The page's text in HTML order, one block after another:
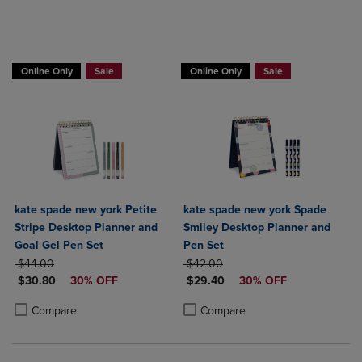
Online Only Sale
kate spade new york Petite
Stripe Desktop Planner and
Goal Gel Pen Set
ORIGINAL PRICE
$44.00
DISCOUNTED PRICE
$30.80 30% OFF
Compare
Product added, Select 2 to 4 Products to Compare, Items added for
Product removed, Select 2 to 4 Products to Compare, Items added
Online Only Sale
kate spade new york Spade
Smiley Desktop Planner and
Pen Set
ORIGINAL PRICE
$42.00
DISCOUNTED PRICE
$29.40 30% OFF
Compare
Product added, Select 2 to 4
Product removed, Select 2 to 4